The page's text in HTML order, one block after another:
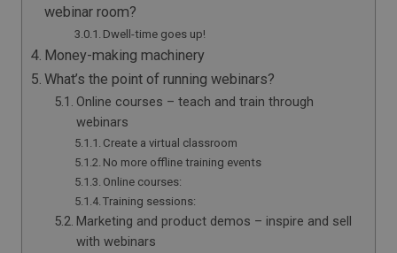
webinar room?
Dwell-time goes up!
Money-making machinery
What’s the point of running webinars?
Online courses – teach and train through
webinars
Create a virtual classroom
No more offline training events
Online courses:
Training sessions:
Marketing and product demos – inspire and sell
with webinars